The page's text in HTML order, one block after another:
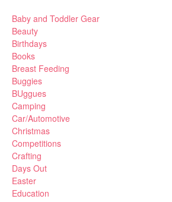
Baby and Toddler Gear
Beauty
Birthdays
Books
Breast Feeding
Buggies
BUggues
Camping
Car/Automotive
Christmas
Competitions
Crafting
Days Out
Easter
Education